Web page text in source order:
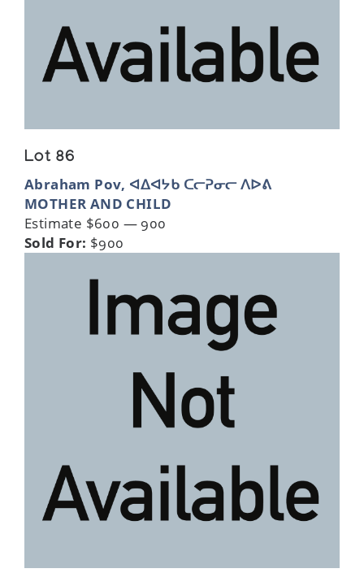
Lot 86
Abraham Pov, ᐊᐃᐊᔭᑲ ᑕᓕᕈᓂᓕ ᐱᐅᕕ
MOTHER AND CHILD
Estimate $600 — 900
Sold For: $900